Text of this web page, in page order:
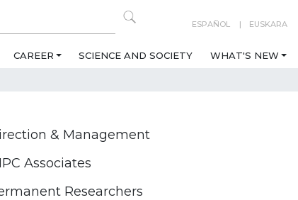
ESPAÑOL EUSKARA
CAREER SCIENCE AND SOCIETY WHAT'S NEW
& Management
Associates
Researchers